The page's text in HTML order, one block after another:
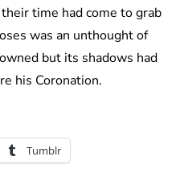
time had come to grab
was an unthought of
but its shadows had
his Coronation.
Tumblr